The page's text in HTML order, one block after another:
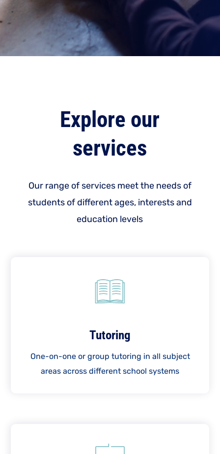
Explore our
services
Our range of services meet the needs of
students of different ages, interests and
education levels
Tutoring
One-on-one or group tutoring in all subject
areas across different school systems